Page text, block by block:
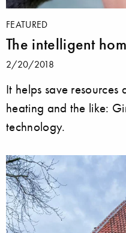
FEATURED
The intelligent
2/20/2018
It helps save
heating and the like:
technology.